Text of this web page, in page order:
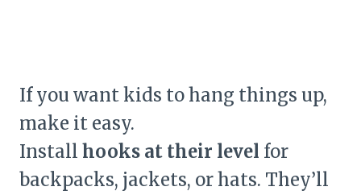
If you want kids to hang things up,
make it easy.
Install hooks at their level for
backpacks, jackets, or hats. They’ll